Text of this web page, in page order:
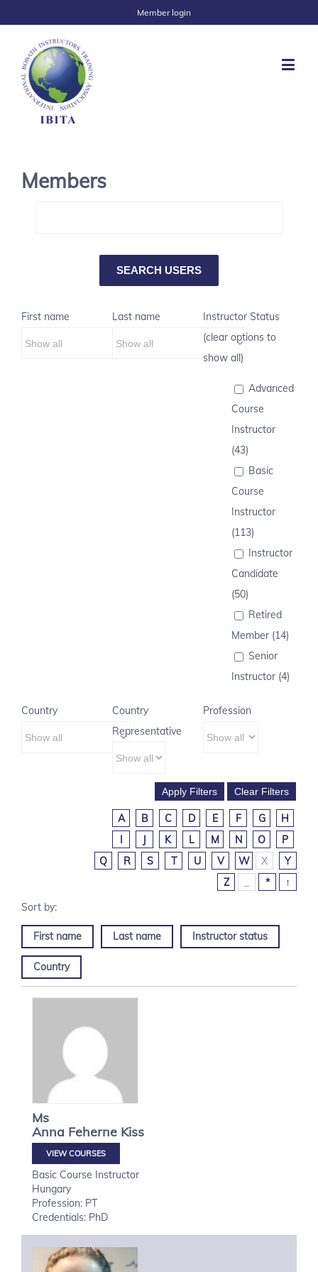
Member login
Members
First name Last name
Instructor Status
(clear options to
show all)
Advanced
Course
Instructor
(43)
Basic
Course
Instructor
(113)
Instructor
Candidate
(50)
Retired
Member (14)
Senior
Instructor (4)
Country
Country
Representative
Profession
A B C D E F G
H
I
J K L M N O
P
Q
R S T U V W X
Y
Z
* ↑
First name Last name Instructor status
Country
Ms
Anna Feherne Kiss
VIEW COURSES
Basic Course Instructor
Hungary
Profession: PT
Credentials: PhD